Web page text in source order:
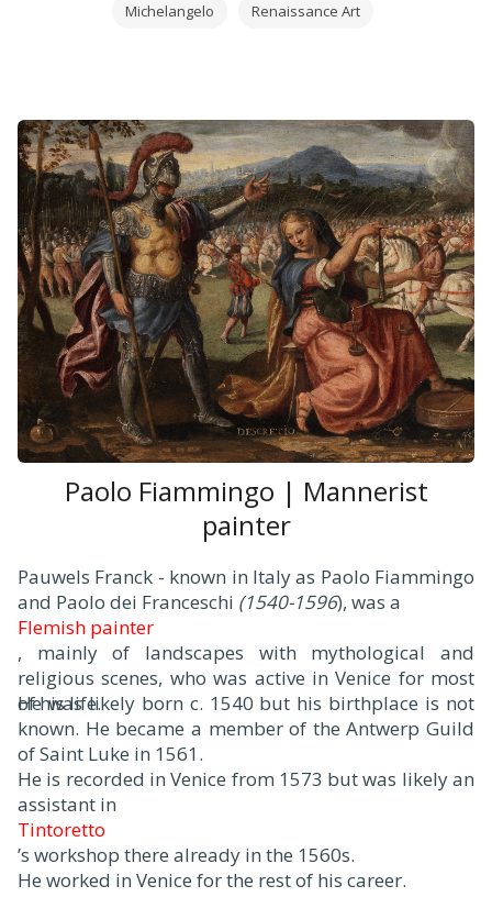
Michelangelo Renaissance Art
Paolo Fiammingo | Mannerist
painter
Pauwels Franck - known in Italy as Paolo Fiammingo
and Paolo dei Franceschi (1540-1596), was a
Flemish painter
, mainly of landscapes with mythological and
religious scenes, who was active in Venice for most
of his life.
He was likely born c. 1540 but his birthplace is not
known. He became a member of the Antwerp Guild
of Saint Luke in 1561.
He is recorded in Venice from 1573 but was likely an
assistant in
Tintoretto
’s workshop there already in the 1560s.
He worked in Venice for the rest of his career.